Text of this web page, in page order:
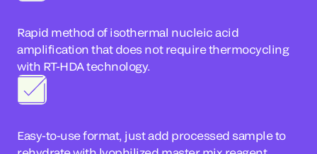
Rapid method of isothermal nucleic acid
amplification that does not require thermocycling
with RT-HDA technology.
Easy-to-use format, just add processed sample to